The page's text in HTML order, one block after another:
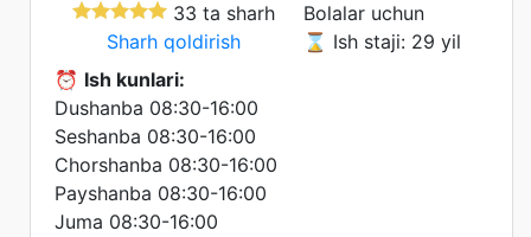
33 ta sharh
Sharh qoldirish
Bolalar uchun
⌛ Ish staji: 29 yil
⏰ Ish kunlari:
Dushanba 08:30-16:00
Seshanba 08:30-16:00
Chorshanba 08:30-16:00
Payshanba 08:30-16:00
Juma 08:30-16:00